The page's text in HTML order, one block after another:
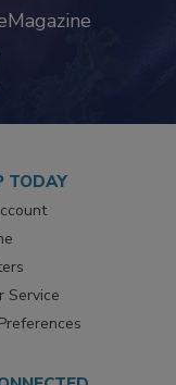
TODAY
Service